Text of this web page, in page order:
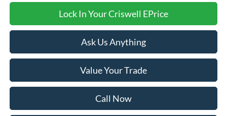
Lock In Your Criswell EPrice
Ask Us Anything
Value Your Trade
Call Now